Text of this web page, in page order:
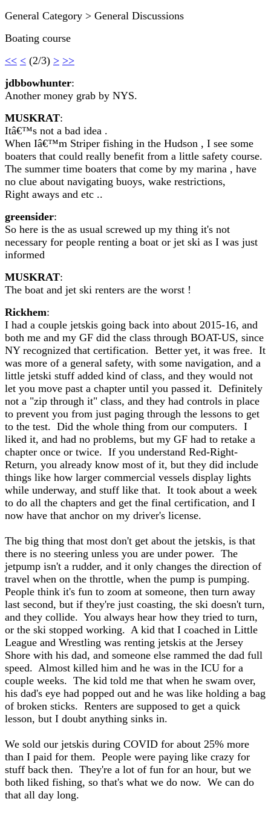
General Category > General Discussions
Boating course
<< < (2/3) > >>
jdbbowhunter:
Another money grab by NYS.
MUSKRAT:
Itâ€™s not a bad idea .
When Iâ€™m Striper fishing in the Hudson , I see some
boaters that could really benefit from a little safety course.
The summer time boaters that come by my marina , have
no clue about navigating buoys, wake restrictions,
Right aways and etc ..
greensider:
So here is the as usual screwed up my thing it's not
necessary for people renting a boat or jet ski as I was just
informed
MUSKRAT:
The boat and jet ski renters are the worst !
Rickhem:
I had a couple jetskis going back into about 2015-16, and
both me and my GF did the class through BOAT-US, since
NY recognized that certification. Better yet, it was free. It
was more of a general safety, with some navigation, and a
little jetski stuff added kind of class, and they would not
let you move past a chapter until you passed it. Definitely
not a "zip through it" class, and they had controls in place
to prevent you from just paging through the lessons to get
to the test. Did the whole thing from our computers. I
liked it, and had no problems, but my GF had to retake a
chapter once or twice. If you understand Red-Right-
Return, you already know most of it, but they did include
things like how larger commercial vessels display lights
while underway, and stuff like that. It took about a week
to do all the chapters and get the final certification, and I
now have that anchor on my driver's license.
The big thing that most don't get about the jetskis, is that
there is no steering unless you are under power. The
jetpump isn't a rudder, and it only changes the direction of
travel when on the throttle, when the pump is pumping.
People think it's fun to zoom at someone, then turn away
last second, but if they're just coasting, the ski doesn't turn,
and they collide. You always hear how they tried to turn,
or the ski stopped working. A kid that I coached in Little
League and Wrestling was renting jetskis at the Jersey
Shore with his dad, and someone else rammed the dad full
speed. Almost killed him and he was in the ICU for a
couple weeks. The kid told me that when he swam over,
his dad's eye had popped out and he was like holding a bag
of broken sticks. Renters are supposed to get a quick
lesson, but I doubt anything sinks in.
We sold our jetskis during COVID for about 25% more
than I paid for them. People were paying like crazy for
stuff back then. They're a lot of fun for an hour, but we
both liked fishing, so that's what we do now. We can do
that all day long.